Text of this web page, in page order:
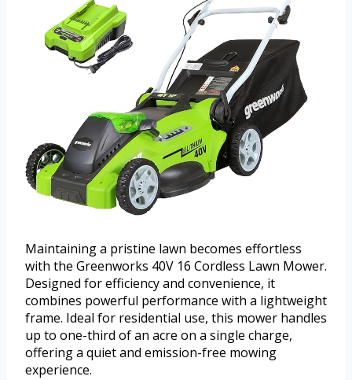
Maintaining a pristine lawn becomes effortless
with the Greenworks 40V 16 Cordless Lawn Mower.
Designed for efficiency and convenience, it
combines powerful performance with a lightweight
frame. Ideal for residential use, this mower handles
up to one-third of an acre on a single charge,
offering a quiet and emission-free mowing
experience.